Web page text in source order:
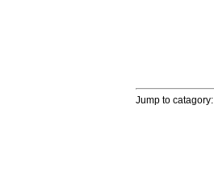
Jump to catagory: